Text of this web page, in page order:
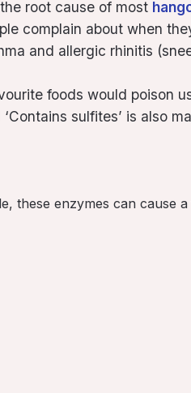
root cause of most
complain about when
and allergic rhinitis
foods would poison
sulfites’ is also
these enzymes can cause